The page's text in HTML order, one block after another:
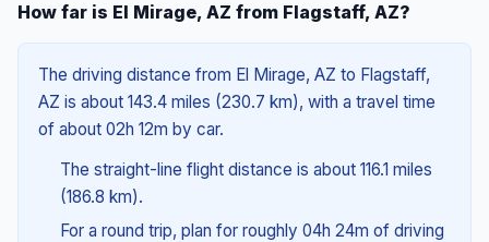
How far is El Mirage, AZ from Flagstaff, AZ?
The driving distance from El Mirage, AZ to Flagstaff,
AZ is about 143.4 miles (230.7 km), with a travel time
of about 02h 12m by car.
The straight-line flight distance is about 116.1 miles
(186.8 km).
For a round trip, plan for roughly 04h 24m of driving